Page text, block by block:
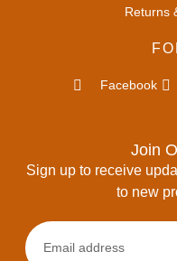
Returns
Facebook
Join
Sign up to receive
to new
Email